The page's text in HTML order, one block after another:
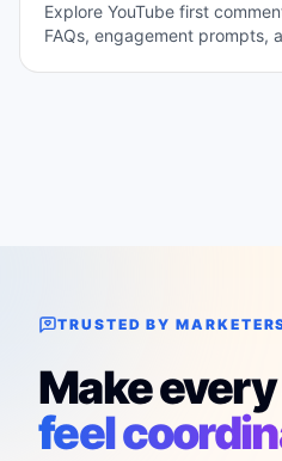
Explore YouTube first
FAQs, engagement prompts,
TRUSTED BY
Make
feel